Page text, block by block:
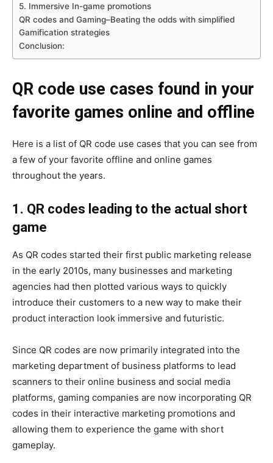
5. Immersive In-game promotions
QR codes and Gaming–Beating the odds with simplified
Gamification strategies
Conclusion:
QR code use cases found in your
favorite games online and offline
Here is a list of QR code use cases that you can see from
a few of your favorite offline and online games
throughout the years.
1. QR codes leading to the actual short
game
As QR codes started their first public marketing release
in the early 2010s, many businesses and marketing
agencies had then plotted various ways to quickly
introduce their customers to a new way to make their
product interaction look immersive and futuristic.
Since QR codes are now primarily integrated into the
marketing department of business platforms to lead
scanners to their online business and social media
platforms, gaming companies are now incorporating QR
codes in their interactive marketing promotions and
allowing them to experience the game with short
gameplay.